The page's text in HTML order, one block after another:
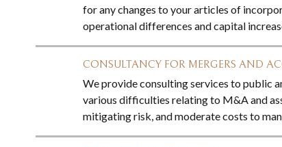
for any changes to your articles of
operational differences and capital
CONSULTANCY FOR MERGERS AND
We provide consulting services to public
various difficulties relating to M&A and
mitigating risk, and moderate costs to